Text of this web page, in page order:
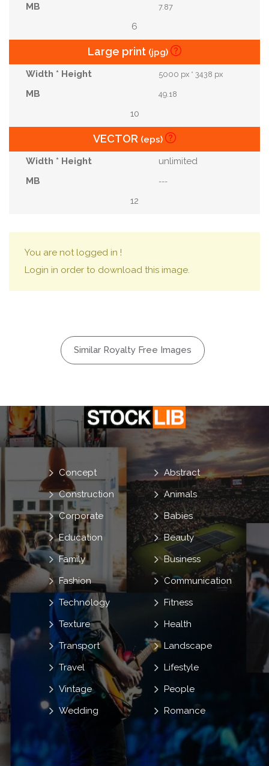
7.87
6
Large print (jpg)
5000 px * 3438 px
49.18
10
VECTOR (eps)
unlimited
---
12
You are not logged in !
Login in order to download this image.
Similar Royalty Free Images
Abstract
Animals
Babies
Beauty
Business
Communication
Concept
Construction
Corporate
Education
Family
Fashion
Fitness
Health
Landscape
Lifestyle
People
Romance
Technology
Texture
Transport
Travel
Vintage
Wedding